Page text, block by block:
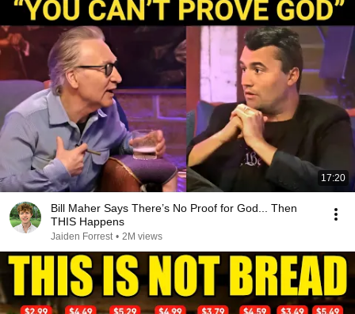
17:20
Bill Maher Says There’s No Proof for God... Then
THIS Happens
Jaiden Forrest • 2M views